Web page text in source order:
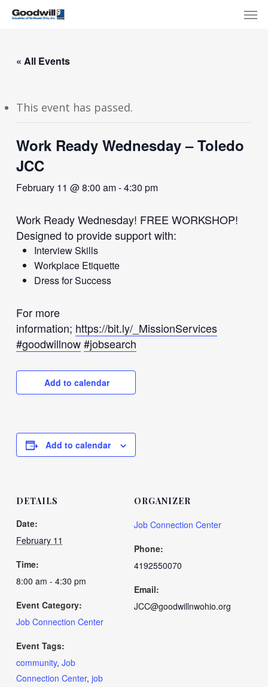
Skip
content
« All Events
This event has passed.
Work Ready Wednesday – Toledo
JCC
February 11 @ 8:00 am-4:30 pm
Work Ready Wednesday! FREE WORKSHOP!
Designed to provide support with:
Interview Skills
Workplace Etiquette
Dress for Success
For more
information; https://bit.ly/_MissionServices
#goodwillnow#jobsearch
Add to calendar
Add to calendar
DETAILS
Date:
February 11
Time:
8:00 am - 4:30 pm
Event Category:
Job Connection Center
Event Tags:
community, Job
Connection Center, job
ORGANIZER
Job Connection Center
Phone:
4192550070
Email:
JCC@goodwillnwohio.org
Menu